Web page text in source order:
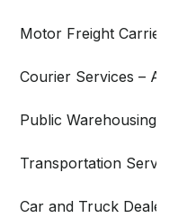
Motor Freight Carriers
Courier Services – Air
Public Warehousing
Transportation
Car and Truck